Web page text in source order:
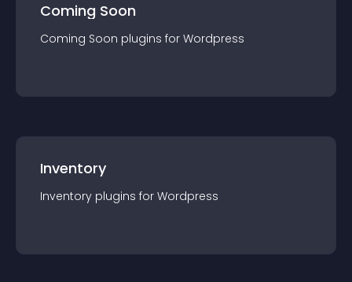
Coming Soon
Coming Soon plugins for Wordpress
Inventory
Inventory plugins for Wordpress